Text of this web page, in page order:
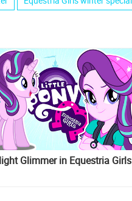
Glimmer in Equestria Girls